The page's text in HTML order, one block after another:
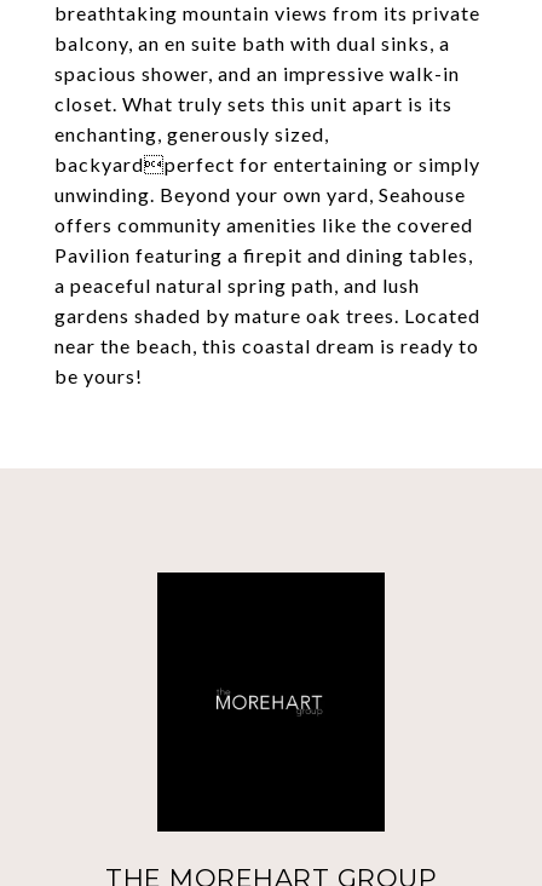
breathtaking mountain views from its private
balcony, an en suite bath with dual sinks, a
spacious shower, and an impressive walk-in
closet. What truly sets this unit apart is its
enchanting, generously sized,
backyardperfect for entertaining or simply
unwinding. Beyond your own yard, Seahouse
offers community amenities like the covered
Pavilion featuring a firepit and dining tables,
a peaceful natural spring path, and lush
gardens shaded by mature oak trees. Located
near the beach, this coastal dream is ready to
be yours!
THE MOREHART GROUP